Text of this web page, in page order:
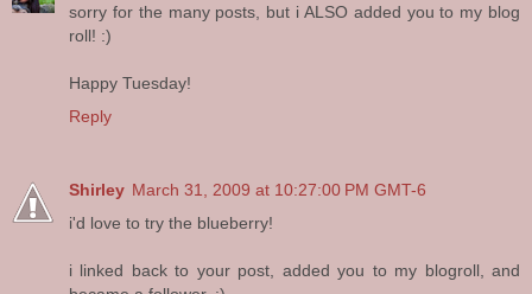
sorry for the many posts, but i ALSO added you to my blog
roll! :)
Happy Tuesday!
Reply
Shirley March 31, 2009 at 10:27:00 PM GMT-6
i'd love to try the blueberry!
i linked back to your post, added you to my blogroll, and